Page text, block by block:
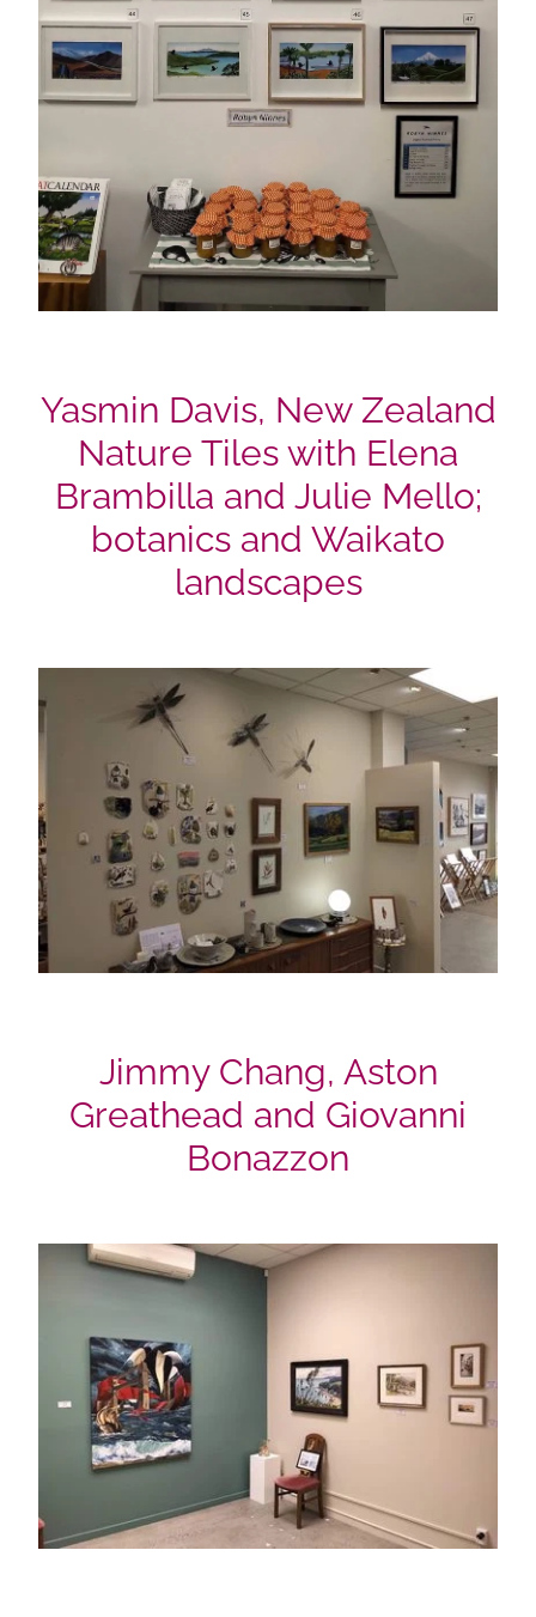
Yasmin Davis, New Zealand
Nature Tiles with Elena
Brambilla and Julie Mello;
botanics and Waikato
landscapes
Jimmy Chang, Aston
Greathead and Giovanni
Bonazzon